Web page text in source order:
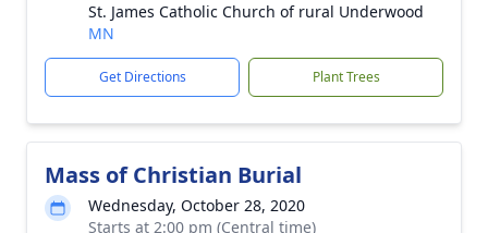
St. James Catholic Church of rural Underwood
MN
Get Directions Plant Trees
Mass of Christian Burial
Wednesday, October 28, 2020
Starts at 2:00 pm (Central time)